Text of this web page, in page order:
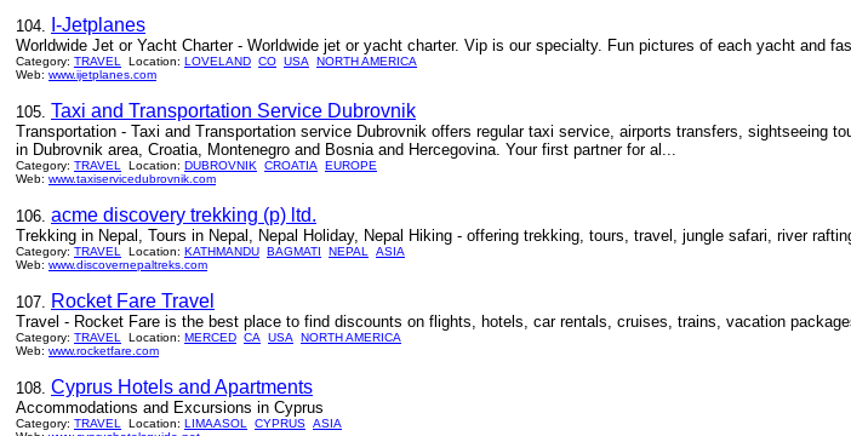
104. I-Jetplanes
Worldwide Jet or Yacht Charter - Worldwide jet or yacht charter. Vip is our specialty. Fun pictures of each yacht and
Category: TRAVEL Location: LOVELAND CO USA
NORTH AMERICA
Web: www.ijetplanes.com
105. Taxi and Transportation Service Dubrovnik
Transportation - Taxi and Transportation service Dubrovnik offers regular taxi service, airports transfers, sightseeing
in Dubrovnik area, Croatia, Montenegro and Bosnia and Hercegovina. Your first partner for al...
Category: TRAVEL Location: DUBROVNIK CROATIA
EUROPE
Web: www.taxiservicedubrovnik.com
106. acme discovery trekking (p) ltd.
Trekking in Nepal, Tours in Nepal, Nepal Holiday, Nepal Hiking - offering trekking, tours, travel, jungle safari, river
Category: TRAVEL Location: KATHMANDU BAGMATI NEPAL
ASIA
Web: www.discovernepaltreks.com
107. Rocket Fare Travel
Travel - Rocket Fare is the best place to find discounts on flights, hotels, car rentals, cruises, trains, vacation
Category: TRAVEL Location: MERCED CA USA
NORTH AMERICA
Web: www.rocketfare.com
108. Cyprus Hotels and Apartments
Accommodations and Excursions in Cyprus
Category: TRAVEL Location: LIMAASOL CYPRUS ASIA